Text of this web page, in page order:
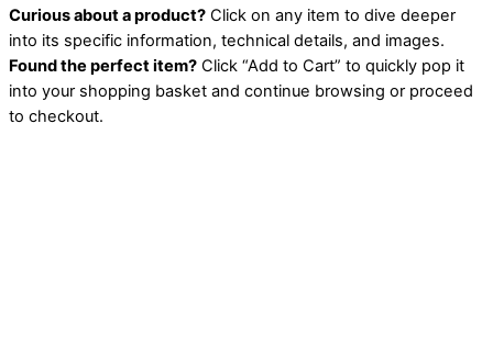
Curious about a product? Click on any item to dive deeper
into its specific information, technical details, and images.
Found the perfect item? Click “Add to Cart” to quickly pop it
into your shopping basket and continue browsing or proceed
to checkout.